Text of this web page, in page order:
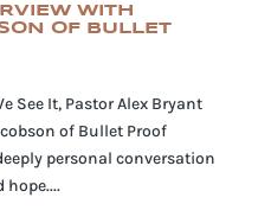
WITH
OF BULLET
See It, Pastor Alex Bryant
of Bullet Proof
personal conversation